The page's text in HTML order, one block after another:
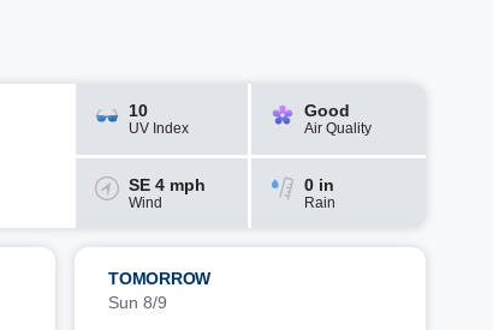
10
UV Index
Good
Air Quality
SE 4 mph
Wind
0 in
Rain
TOMORROW
Sun 8/9